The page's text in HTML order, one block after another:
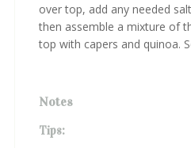
over top, add any needed
then assemble a mixture of
top with capers and quinoa.
Notes
Tips: